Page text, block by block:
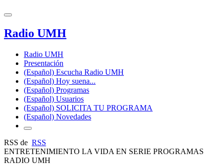
Radio UMH
Radio UMH
Presentación
(Español) Escucha Radio UMH
(Español) Hoy suena...
(Español) Programas
(Español) Usuarios
(Español) SOLICITA TU PROGRAMA
(Español) Novedades
RSS de RSS
ENTRETENIMIENTO LA VIDA EN SERIE PROGRAMAS
RADIO UMH